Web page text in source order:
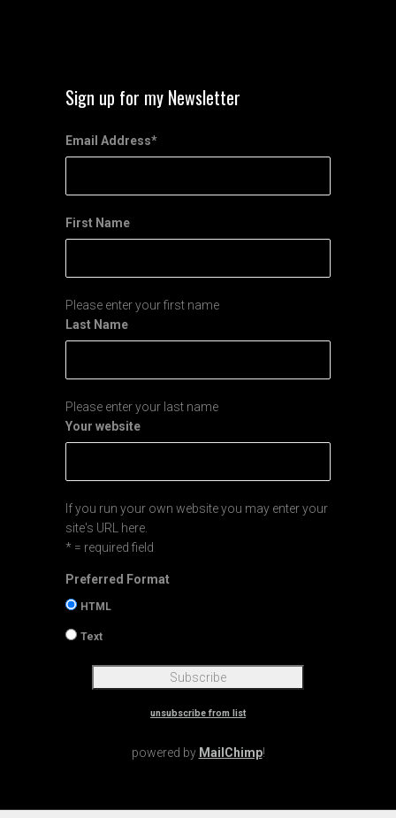
Sign up for my Newsletter
Email Address*
First Name
Please enter your first name
Last Name
Please enter your last name
Your website
If you run your own website you may enter your
site's URL here.
* = required field
Preferred Format
HTML
Text
unsubscribe from list
powered by MailChimp!